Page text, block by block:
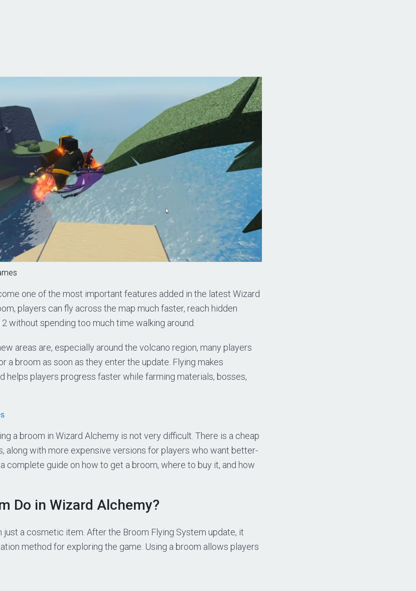
one of the most important features added in the latest Wizard
players can fly across the map much faster, reach hidden
without spending too much time walking around.
areas are, especially around the volcano region, many players
a broom as soon as they enter the update. Flying makes
helps players progress faster while farming materials, bosses,
a broom in Wizard Alchemy is not very difficult. There is a cheap
along with more expensive versions for players who want better-
complete guide on how to get a broom, where to buy it, and how
Do in Wizard Alchemy?
just a cosmetic item. After the Broom Flying System update, it
method for exploring the game. Using a broom allows players